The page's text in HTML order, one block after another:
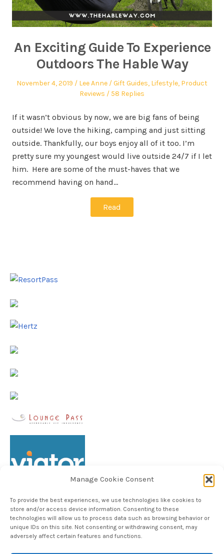
Manage Cookie Consent
To provide the best experiences, we use technologies like cookies to
store and/or access device information. Consenting to these
technologies will allow us to process data such as browsing behavior or
unique IDs on this site. Not consenting or withdrawing consent, may
adversely affect certain features and functions.
An Exciting Guide To Experience
Outdoors The Hable Way
November 4, 2019 Lee Anne Gift Guides, Lifestyle, Product
Reviews
58 Replies
If it wasn’t obvious by now, we are big fans of being
outside! We love the hiking, camping and just sitting
outside. Thankfully, our boys enjoy all of it too. I’m
pretty sure my youngest would live outside 24/7 if I let
him. Here are some of the must-haves that we
recommend having on hand…
Read
Follow TheHableWay on Instagram